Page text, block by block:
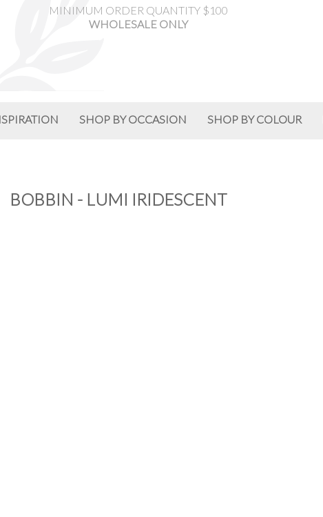
MINIMUM ORDER QUANTITY $100
WHOLESALE ONLY
SHOP BY OCCASION SHOP BY COLOUR
BOBBIN - LUMI IRIDESCENT